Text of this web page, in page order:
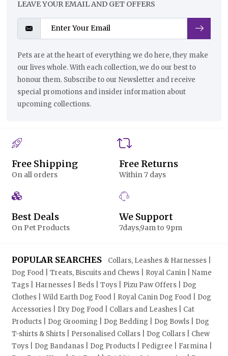
LEAVE YOUR EMAIL AND GET OFFERS
Pets are at the heart of everything we do here, they make
our lives whole. With each collection, we do our best to
honour them. Subscribe to our Newsletter and receive
special promotions and insider information about
upcoming collections.
Free Shipping
On all orders
Free Returns
Within 7 days
Best Deals
On Pet Products
We Support
7days,9am to 9pm
POPULAR SEARCHES Collars, Leashes & Harnesses |
Dog Food | Treats, Biscuits and Chews | Royal Canin | Name
Tags | Harnesses | Beds | Toys | Pizu Paw Offers | Dog
Clothes | Wild Earth Dog Food | Royal Canin Dog Food | Dog
Accessories | Dry Dog Food | Collars and Leashes | Cat
Products | Dog Grooming | Dog Bedding | Dog Bowls | Dog
T-shirts & Shirts | Personalised Collars | Dog Collars | Chew
Toys | Dog Bandanas | Dog Products | Pedigree | Farmina |